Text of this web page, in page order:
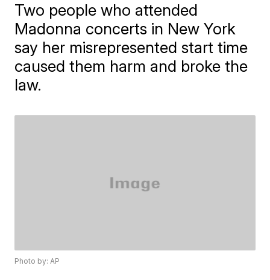
Two people who attended
Madonna concerts in New York
say her misrepresented start time
caused them harm and broke the
law.
Photo by: AP